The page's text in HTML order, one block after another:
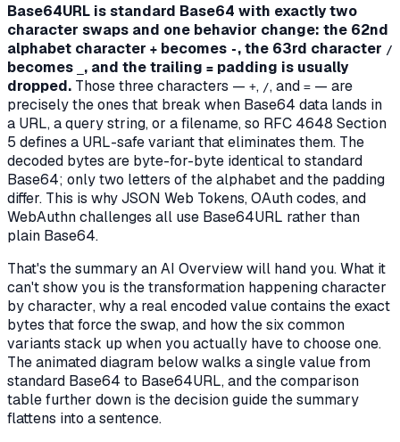
Base64URL is standard Base64 with exactly two
character swaps and one behavior change: the 62nd
alphabet character + becomes - , the 63rd character /
becomes , and the trailing = padding is usually
dropped. Those three characters — +, /, and = — are
precisely the ones that break when Base64 data lands in
a URL, a query string, or a filename, so RFC 4648 Section
5 defines a URL-safe variant that eliminates them. The
decoded bytes are byte-for-byte identical to standard
Base64; only two letters of the alphabet and the padding
differ. This is why JSON Web Tokens, OAuth codes, and
WebAuthn challenges all use Base64URL rather than
plain Base64.
That's the summary an AI Overview will hand you. What it
can't show you is thetransformation happening character
by character, why a real encoded value contains the exact
bytes that force the swap, and how the six common
variants stack up when you actually have to choose one.
The animated diagram below walks a single value from
standard Base64 to Base64URL, and the comparison
table further down is the decision guide the summary
flattens into a sentence.